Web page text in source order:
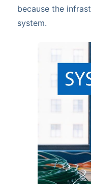
because the
system.